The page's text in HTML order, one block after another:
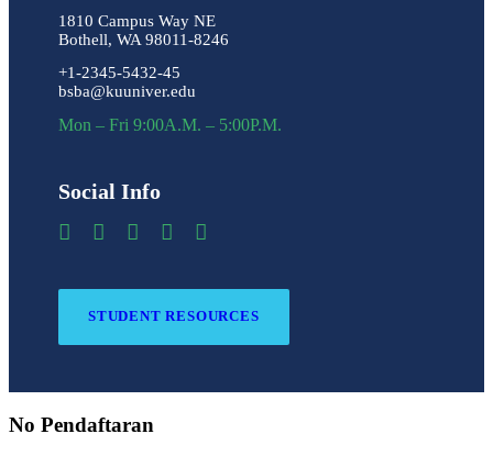
1810 Campus Way NE
Bothell, WA 98011-8246
+1-2345-5432-45
bsba@kuuniver.edu
Mon – Fri 9:00A.M. – 5:00P.M.
Social Info
STUDENT RESOURCES
No Pendaftaran